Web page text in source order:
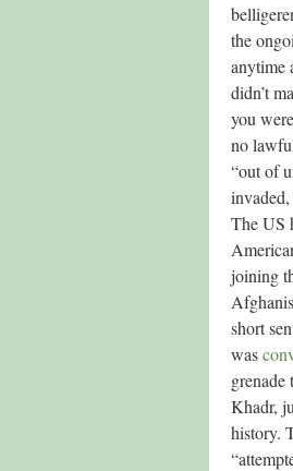
the
anytime
didn’t
you
no
“out of
The US
joining
short
was
Khadr,
history.